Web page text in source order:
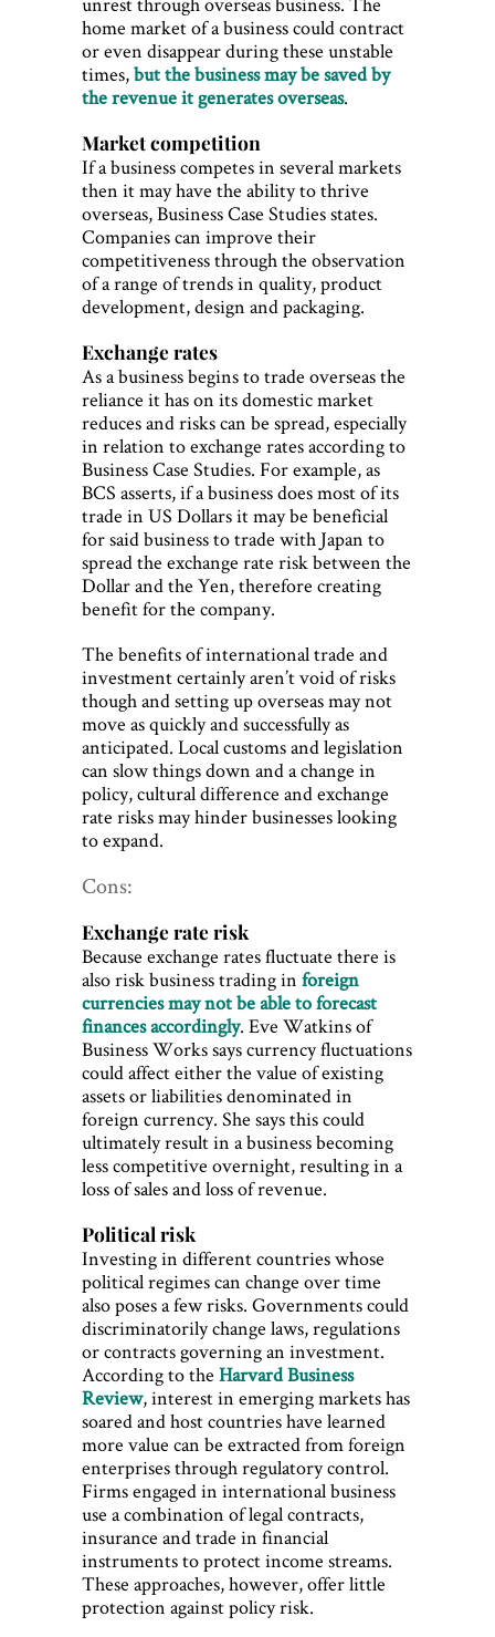
home market of a business could contract
or even disappear during these unstable
times,but the business may be saved by
the revenue it generates overseas.
Market competition
If a business competes in several markets
then it may have the ability to thrive
overseas, Business Case Studies states.
Companies can improve their
competitiveness through the observation
of a range of trends in quality, product
development, design and packaging.
Exchange rates
As a business begins to trade overseas the
reliance it has on its domestic market
reduces and risks can be spread, especially
in relation to exchange rates according to
Business Case Studies. For example, as
BCS asserts, if a business does most of its
trade in US Dollars it may be beneficial
for said business to trade with Japan to
spread the exchange rate risk between the
Dollar and the Yen, therefore creating
benefit for the company.
The benefits of international trade and
investment certainly aren’t void of risks
though and setting up overseas may not
move as quickly and successfully as
anticipated. Local customs and legislation
can slow things down and a change in
policy, cultural difference and exchange
rate risks may hinder businesses looking
to expand.
Cons:
Exchange rate risk
Because exchange rates fluctuate there is
also risk business trading in foreign
currencies may not be able to forecast
finances accordingly. Eve Watkins of
Business Works says currency fluctuations
could affect either the value of existing
assets or liabilities denominated in
foreign currency. She says this could
ultimately result in a business becoming
less competitive overnight, resulting in a
loss of sales and loss of revenue.
Political risk
Investing in different countries whose
political regimes can change over time
also poses a few risks. Governments could
discriminatorily change laws, regulations
or contracts governing an investment.
According to the Harvard Business
Review, interest in emerging markets has
soared and host countries have learned
more value can be extracted from foreign
enterprises through regulatory control.
Firms engaged in international business
use a combination of legal contracts,
insurance and trade in financial
instruments to protect income streams.
These approaches, however, offer little
protection against policy risk.